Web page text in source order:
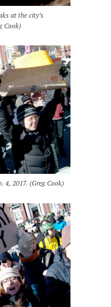
at the city’s
Cook)
4, 2017. (Greg Cook)